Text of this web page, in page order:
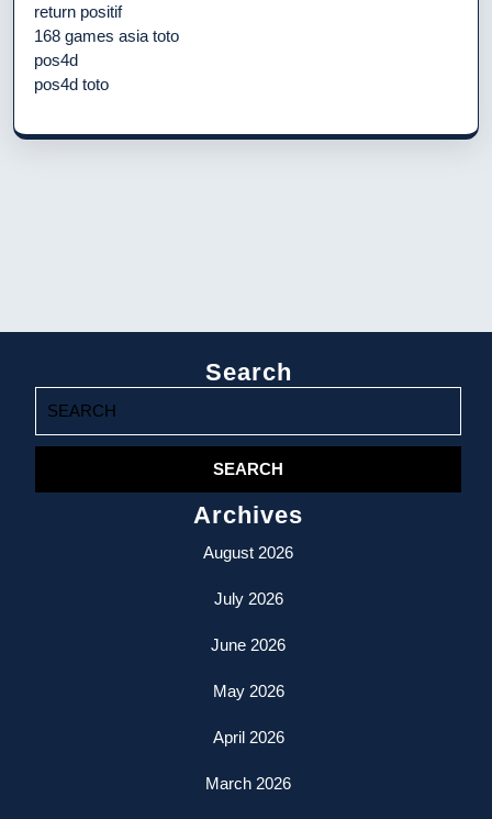
return positif
168 games asia toto
pos4d
pos4d toto
Search
for:
Archives
August 2026
July 2026
June 2026
May 2026
April 2026
March 2026